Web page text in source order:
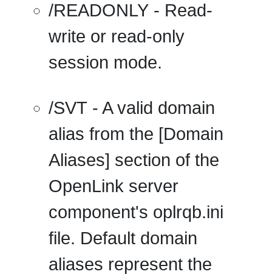
/READONLY - Read-
write or read-only
session mode.
/SVT - A valid domain
alias from the [Domain
Aliases] section of the
OpenLink server
component's oplrqb.ini
file. Default domain
aliases represent the